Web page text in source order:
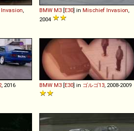
BMW M3 [E30] in Mischief Invasion
2004
, 2016 BMW M3 [E30] in ゴルゴ13 , 2008-2009